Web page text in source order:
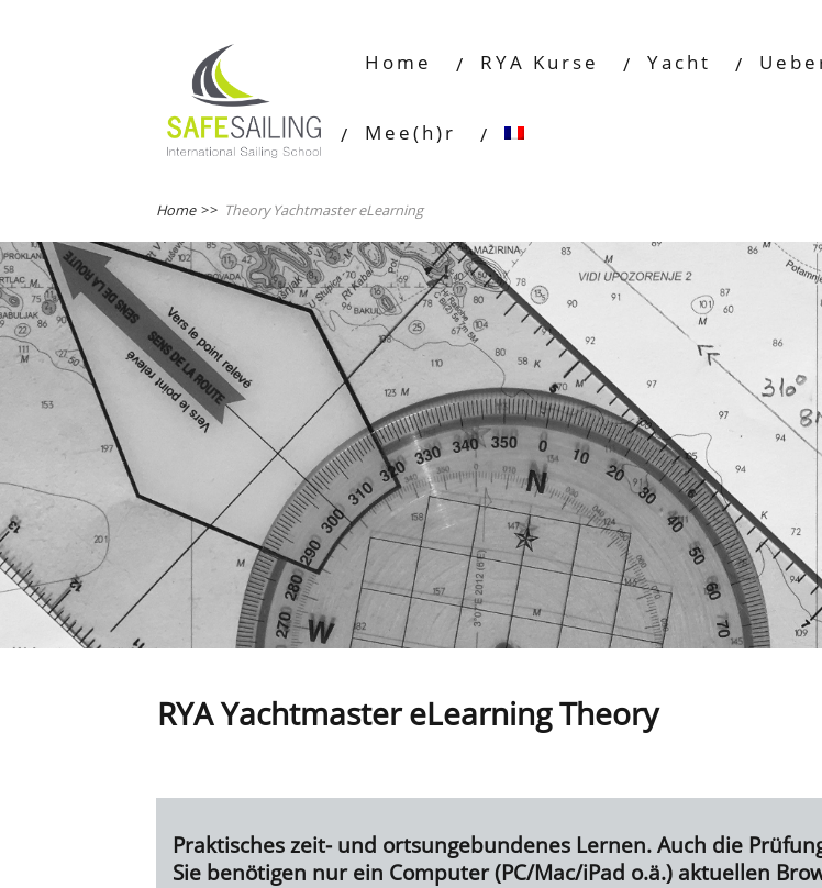
Home RYA Kurse Yacht
Mee(h)r
Home >> Theory Yachtmaster eLearning
RYA Yachtmaster eLearning Theory
Praktisches zeit- und ortsungebundenes Lernen. Auch die
Sie benötigen nur ein Computer (PC/Mac/iPad o.ä.) aktuellen